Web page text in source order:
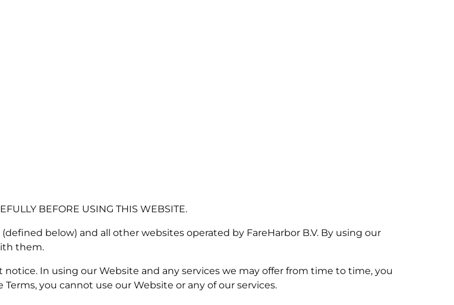
BEFORE USING THIS WEBSITE.
below) and all other websites operated by FareHarbor B.V. By using our
them.
In using our Website and any services we may offer from time to time, you
you cannot use our Website or any of our services.